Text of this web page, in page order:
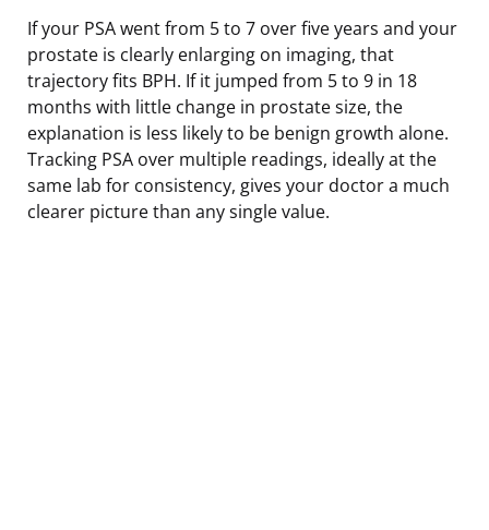
If your PSA went from 5 to 7 over five years and your
prostate is clearly enlarging on imaging, that
trajectory fits BPH. If it jumped from 5 to 9 in 18
months with little change in prostate size, the
explanation is less likely to be benign growth alone.
Tracking PSA over multiple readings, ideally at the
same lab for consistency, gives your doctor a much
clearer picture than any single value.